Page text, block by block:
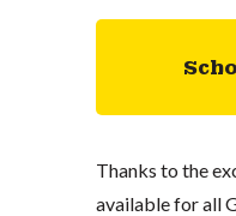
Thanks to the
available for all